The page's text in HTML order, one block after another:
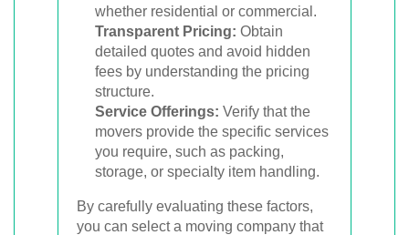
whether residential or commercial.
Transparent Pricing: Obtain
detailed quotes and avoid hidden
fees by understanding the pricing
structure.
Service Offerings: Verify that the
movers provide the specific services
you require, such as packing,
storage, or specialty item handling.
By carefully evaluating these factors,
you can select a moving company that